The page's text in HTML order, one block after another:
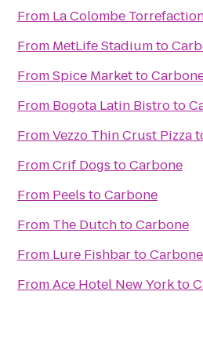
From La Colombe
From MetLife Stadiumto
FromSpice Marketto
From Bogota Latin Bistroto
FromVezzo Thin Crust Pizza
FromCrif Dogs toCarbone
From Peels toCarbone
From The DutchtoCarbone
From Lure FishbartoCarbone
FromAce Hotel New Yorkto